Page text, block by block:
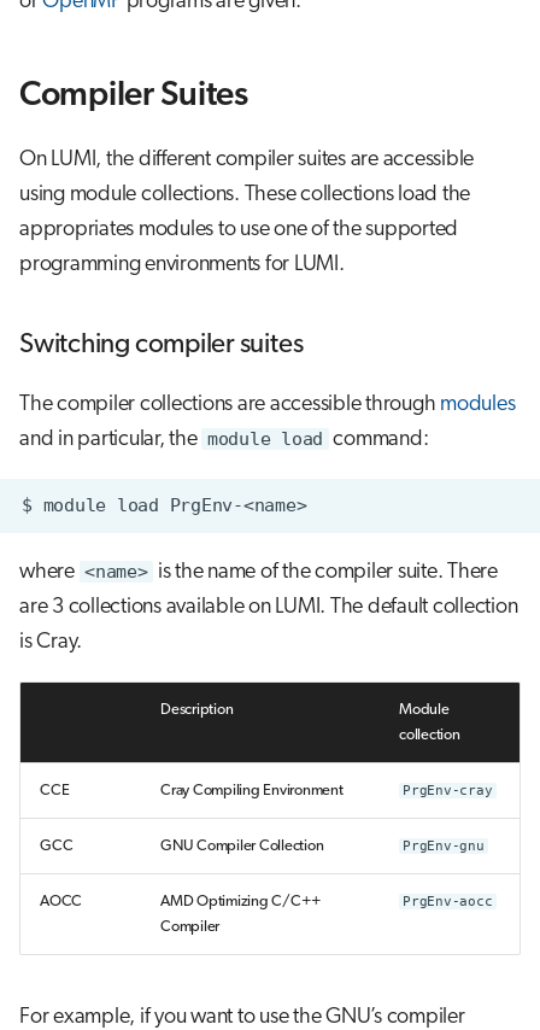
g
e
r
h
Running jobs
Storage
Choosing the target
Libraries Linking
Using the wrapper with a
configure script
environment on LUMI
Compiler Suites
On LUMI, the different compiler suites are accessible
using module collections. These collections load the
appropriates modules to use one of the supported
programming environments for LUMI.
Switching compiler suites
The compiler collections are accessible through modules
and in particular, the module load command:
$ module load PrgEnv-<name>
where <name> is the name of the compiler suite. There
are 3 collections available on LUMI. The default collection
is Cray.
Description
Module
collection
CCE Cray Compiling Environment PrgEnv-cray
GCC GNU Compiler Collection PrgEnv-gnu
AOCC
AMD Optimizing C/C++
Compiler
PrgEnv-aocc
For example, if you want to use the GNU’s compiler